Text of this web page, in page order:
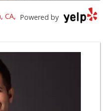
Joe's
Outlet
923-4028
Market - T...
693-1111
Reviews
Powered by
CA,